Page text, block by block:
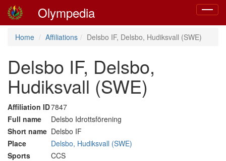
Toggle
Olympedia
Home Affiliations Delsbo IF, Delsbo, Hudiksvall (SWE)
Delsbo IF, Delsbo,
Hudiksvall (SWE)
Affiliation ID7847
Full name
Delsbo Idrottsförening
Short name Delsbo IF
Place
Delsbo, Hudiksvall (SWE)
Sports
CCS